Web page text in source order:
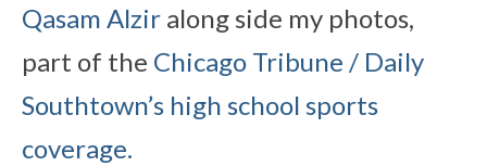
Qasam Alzir along side my photos,
part of the Chicago Tribune / Daily
Southtown’s high school sports
coverage.